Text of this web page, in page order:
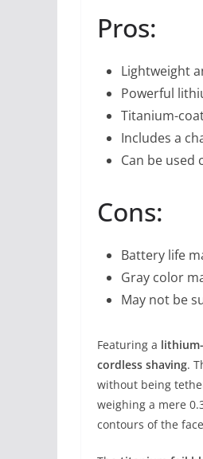
Pros:
Lightweight
Powerful
Titanium-
Includes a
Can be
Cons:
Battery life
Gray color
May not be
Featuring a
cordless shaving.
without being
weighing a mere
contours of the